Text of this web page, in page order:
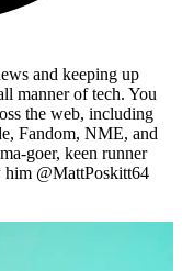
and keeping up
manner of tech. You
the web, including
Fandom, NME, and
goer, keen runner
him @MattPoskitt64